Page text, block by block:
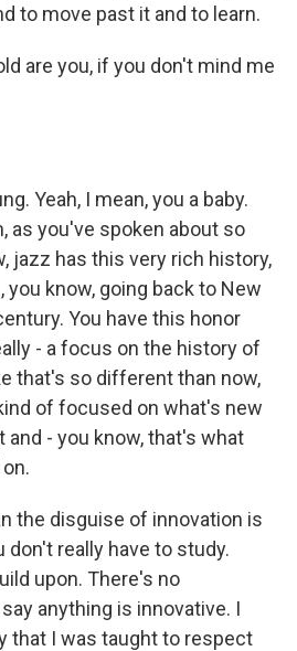
to move past it and to learn.
are you, if you don't mind me
Yeah, I mean, you a baby.
as you've spoken about so
jazz has this very rich history,
you know, going back to New
You have this honor
- a focus on the history of
that's so different than now,
of focused on what's new
and - you know, that's what
the disguise of innovation is
really have to study.
upon. There's no
anything is innovative. I
that I was taught to respect